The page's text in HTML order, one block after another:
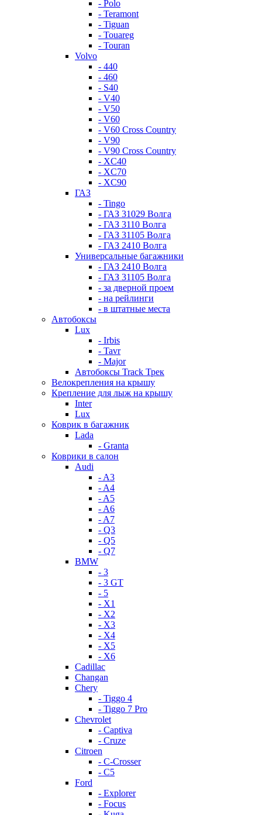
- Polo
- Teramont
- Tiguan
- Touareg
- Touran
Volvo
- 440
- 460
- S40
- V40
- V50
- V60
- V60 Cross Country
- V90
- V90 Cross Country
- XC40
- XC70
- XC90
ГАЗ
- Tingo
- ГАЗ 31029 Волга
- ГАЗ 3110 Волга
- ГАЗ 31105 Волга
- ГАЗ 2410 Волга
Универсальные багажники
- ГАЗ 2410 Волга
- ГАЗ 31105 Волга
- за дверной проем
- на рейлинги
- в штатные места
Автобоксы
Lux
- Irbis
- Tavr
- Major
Автобоксы Track Трек
Велокрепления на крышу
Крепление для лыж на крышу
Inter
Lux
Коврик в багажник
Lada
- Granta
Коврики в салон
Audi
- A3
- A4
- A5
- A6
- A7
- Q3
- Q5
- Q7
BMW
- 3
- 3 GT
- 5
- X1
- X2
- X3
- X4
- X5
- X6
Cadillac
Changan
Chery
- Tiggo 4
- Tiggo 7 Pro
Chevrolet
- Captiva
- Cruze
Citroen
- C-Crosser
- C5
Ford
- Explorer
- Focus